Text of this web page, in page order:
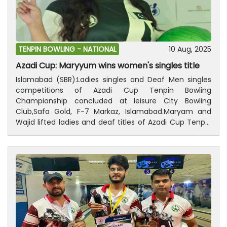
ceremony of the championship will be held on August
14, in which prizes distributed among the players who
are successful.
TENPIN BOWLING - NATIONAL 10 Aug, 2025
Azadi Cup: Maryyum wins women's singles title
Islamabad (SBR):Ladies singles and Deaf Men singles
competitions of Azadi Cup Tenpin Bowling
Championship concluded at leisure City Bowling
Club,Safa Gold, F-7 Markaz, Islamabad.Maryam and
Wajid lifted ladies and deaf titles of Azadi Cup Tenpin
Bowling Championship, respectively.While Rana Azam
Khan got 2nd position in Deaf Men singles and Noor
bagged 2nd position in the Ladies singles.President,
Pakistan Tenpin Bowling Federation, Ijaz Ur Rehman and
a large number of peoples were also present on the
occasion.Results Deaf Men singles; Wajid Ali got first
position with 190 points, Rana Azam khan secured 2nd
position with166 points, Umer Farooq obtained 3rd
position with 166 points and Nasir received 4th position